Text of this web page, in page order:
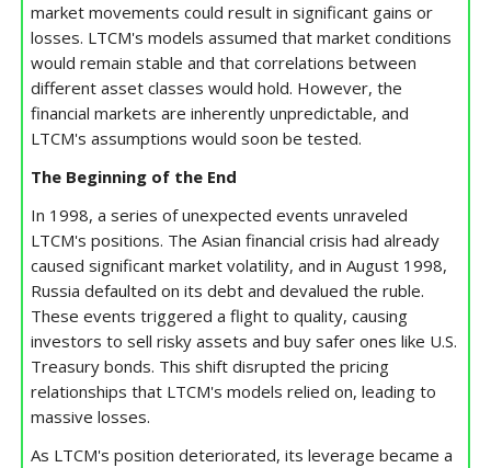
market movements could result in significant gains or
losses. LTCM's models assumed that market conditions
would remain stable and that correlations between
different asset classes would hold. However, the
financial markets are inherently unpredictable, and
LTCM's assumptions would soon be tested.
The Beginning of the End
In 1998, a series of unexpected events unraveled
LTCM's positions. The Asian financial crisis had already
caused significant market volatility, and in August 1998,
Russia defaulted on its debt and devalued the ruble.
These events triggered a flight to quality, causing
investors to sell risky assets and buy safer ones like U.S.
Treasury bonds. This shift disrupted the pricing
relationships that LTCM's models relied on, leading to
massive losses.
As LTCM's position deteriorated, its leverage became a